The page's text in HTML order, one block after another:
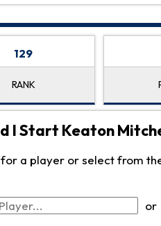
129
RANK
I Start Keaton
a player or select from
or